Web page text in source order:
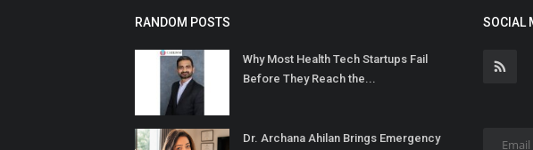
RANDOM POSTS
Why Most Health Tech Startups Fail
Before They Reach the...
Dr. Archana Ahilan Brings Emergency
SOCIAL